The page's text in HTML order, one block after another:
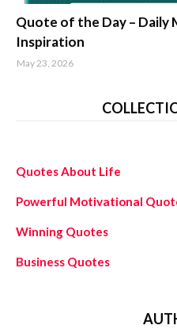
Quote of the Day –
Inspiration
May 23, 2026
Quotes About Life
Powerful Motivational
Winning Quotes
Business Quotes